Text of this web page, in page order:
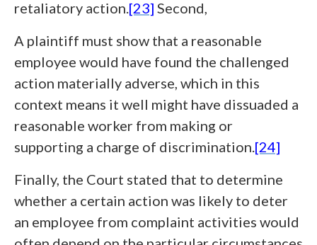
retaliatory action.[23] Second,
A plaintiff must show that a reasonable
employee would have found the challenged
action materially adverse, which in this
context means it well might have dissuaded a
reasonable worker from making or
supporting a charge of discrimination.[24]
Finally, the Court stated that to determine
whether a certain action was likely to deter
an employee from complaint activities would